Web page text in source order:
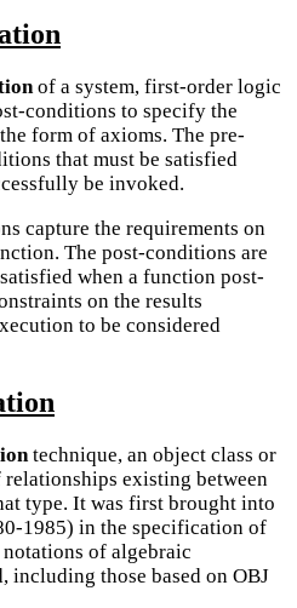
of a system, first-order logic
conditions to specify the
form of axioms. The pre-
that must be satisfied
be invoked.
capture the requirements on
The post-conditions are
when a function post-
on the results
to be considered
technique, an object class or
existing between
type. It was first brought into
1985) in the specification of
of algebraic
including those based on OBJ